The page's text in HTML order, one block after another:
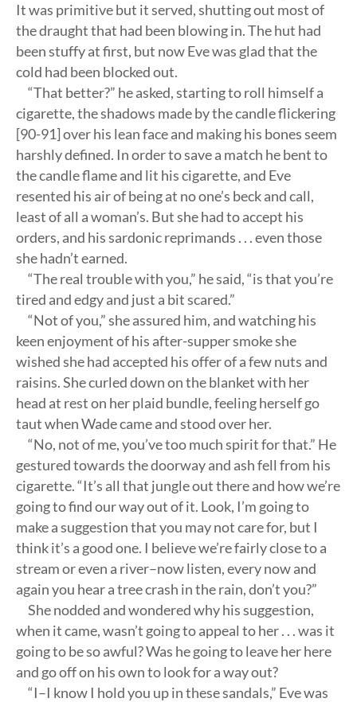
It was primitive but it served, shutting out most of
the draught that had been blowing in. The hut had
been stuffy at first, but now Eve was glad that the
cold had been blocked out.
“That better?” he asked, starting to roll himself a
cigarette, the shadows made by the candle flickering
[90-91] over his lean face and making his bones seem
harshly defined. In order to save a match he bent to
the candle flame and lit his cigarette, and Eve
resented his air of being at no one’s beck and call,
least of all a woman’s. But she had to accept his
orders, and his sardonic reprimands . . . even those
she hadn’t earned.
“The real trouble with you,” he said, “is that you’re
tired and edgy and just a bit scared.”
“Not of you,” she assured him, and watching his
keen enjoyment of his after-supper smoke she
wished she had accepted his offer of a few nuts and
raisins. She curled down on the blanket with her
head at rest on her plaid bundle, feeling herself go
taut when Wade came and stood over her.
“No, not of me, you’ve too much spirit for that.” He
gestured towards the doorway and ash fell from his
cigarette. “It’s all that jungle out there and how we’re
going to find our way out of it. Look, I’m going to
make a suggestion that you may not care for, but I
think it’s a good one. I believe we’re fairly close to a
stream or even a river–now listen, every now and
again you hear a tree crash in the rain, don’t you?”
She nodded and wondered why his suggestion,
when it came, wasn’t going to appeal to her . . . was it
going to be so awful? Was he going to leave her here
and go off on his own to look for a way out?
“I–I know I hold you up in these sandals,” Eve was